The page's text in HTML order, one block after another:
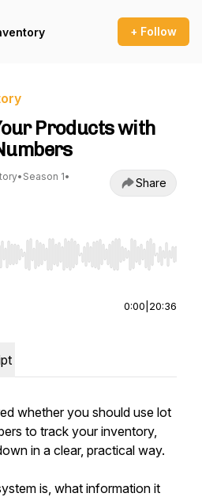
+ Follow
Products with
• Season 1•
Share
to seek, Home/End to jump to
0:00 20:36
whether you should use lot
to track your inventory,
in a clear, practical way.
is, what information it